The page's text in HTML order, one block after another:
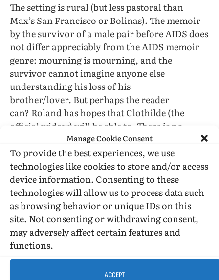
Manage Cookie Consent
To provide the best experiences, we use
technologies like cookies to store and/or access
device information. Consenting to these
technologies will allow us to process data such
as browsing behavior or unique IDs on this
site. Not consenting or withdrawing consent,
may adversely affect certain features and
functions.
ACCEPT
The setting is rural (but less pastoral than
Max’s San Francisco or Bolinas). The memoir
by the survivor of a male pair before AIDS does
not differ appreciably from the AIDS memoir
genre: mourning is mourning, and the
survivor cannot imagine anyone else
understanding his loss of his
brother/lover. But perhaps the reader
can? Roland has hopes that Clothilde (the
official widow) will be able to. There is no
explanation of who found Max’s journal.
Are my ideas about these books cloudy or is the
fault in how I try to express them? The one I
feel, that I resonate with isLandscape:Memory.
Its past, though longer ago, is much more
immediate to me than that inThe Little Rogue in
Our Flesh, though both authors seem to me to
kill off characters somewhat gratuitously—
especially Sando, who prefigures Martial. Like
Duncan, he drowns. And he seems to drown